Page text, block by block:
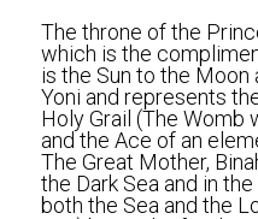
The throne of the
which is the
is the Sun to the Moon
Yoni and represents
Holy Grail (The Womb
and the Ace of an
The Great Mother,
the Dark Sea and in
both the Sea and the